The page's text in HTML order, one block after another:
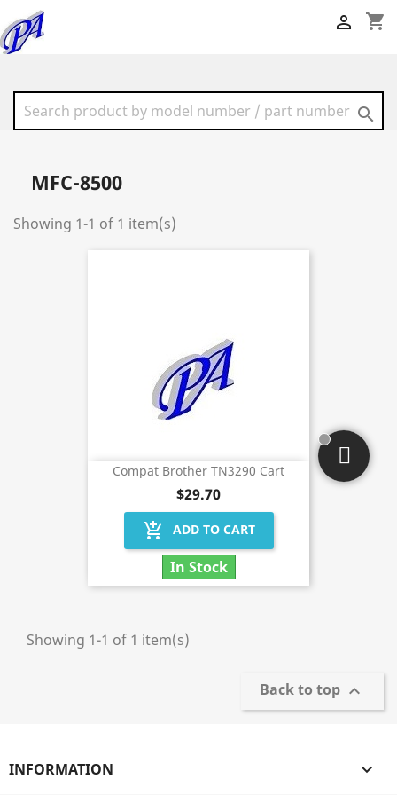
shopping_cart


MFC-8500
Showing 1-1 of 1 item(s)
Compat Brother TN3290 Cart
$29.70
add_shopping_cart ADD TO CART
In Stock
Showing 1-1 of 1 item(s)
Back to top 
INFORMATION 